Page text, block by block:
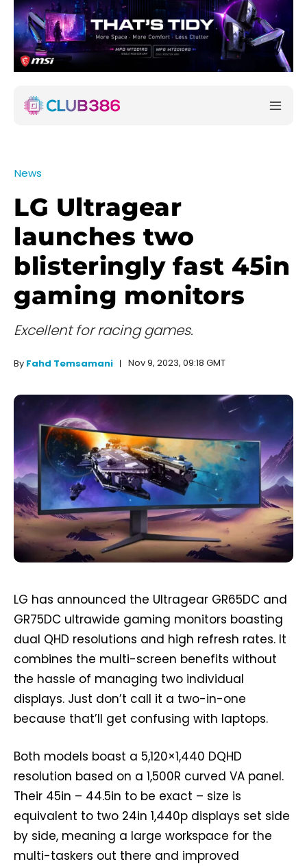
News
LG Ultragear
launches two
blisteringly fast 45in
gaming monitors
Excellent for racing games.
By Fahd Temsamani Nov 9, 2023, 09:18 GMT
LG has announced the Ultragear GR65DC and
GR75DC ultrawide gaming monitors boasting
dual QHD resolutions and high refresh rates. It
combines the multi-screen benefits without
the hassle of managing two individual
displays. Just don’t call it a two-in-one
because that’ll get confusing with laptops.
Both models boast a 5,120×1,440 DQHD
resolution based on a 1,500R curved VA panel.
Their 45in – 44.5in to be exact – size is
equivalent to two 24in 1,440p displays set side
by side, meaning a large workspace for the
multi-taskers out there and improved